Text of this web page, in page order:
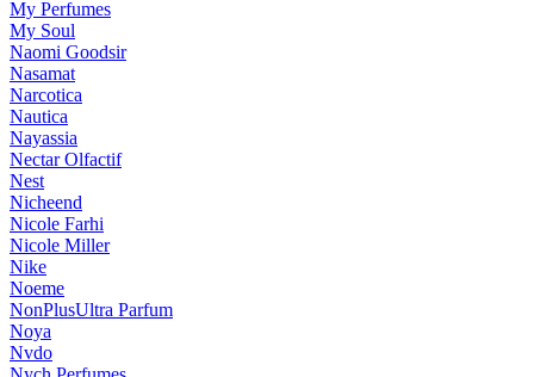
My Perfumes
My Soul
Naomi Goodsir
Nasamat
Narcotica
Nautica
Nayassia
Nectar Olfactif
Nest
Nicheend
Nicole Farhi
Nicole Miller
Nike
Noeme
NonPlusUltra Parfum
Noya
Nvdo